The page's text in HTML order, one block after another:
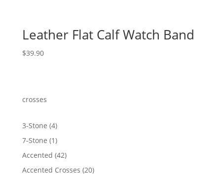
Leather Flat Calf Watch Band
$39.90
crosses
3-Stone 44
products
7-Stone 11
product
Accented 4242
products
Accented Crosses 2020